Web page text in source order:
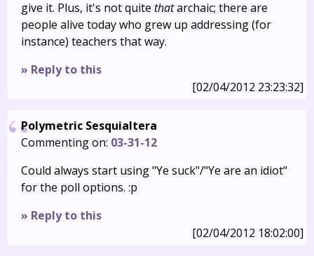
give it. Plus, it's not quite thatarchaic; there are
people alive today who grew up addressing (for
instance) teachers that way.
» Reply to this
[02/04/2012 23:23:32]
Polymetric Sesquialtera
Commenting on: 03-31-12
Could always start using "Ye suck"/"Ye are an idiot"
for the poll options. :p
» Reply to this
[02/04/2012 18:02:00]